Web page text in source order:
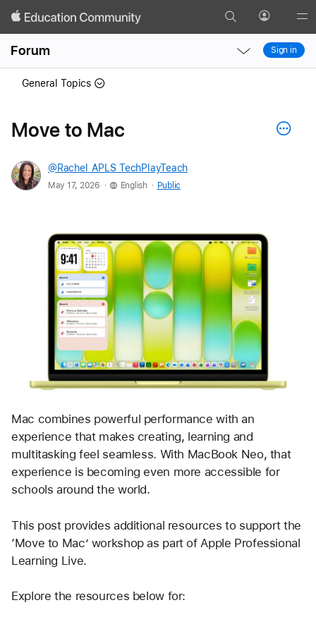
Search Profile
Forum
Local
Nav
Local
Nav
Sign in
General Topics
Move to Mac
@Rachel_APLS_TechPlayTeach
May 17, 2026 . English . Public
Mac combines powerful performance with an
experience that makes creating, learning and
multitasking feel seamless. With MacBook Neo, that
experience is becoming even more accessible for
schools around the world.
This post provides additional resources to support the
‘Move to Mac’ workshop as part of Apple Professional
Learning Live.
Explore the resources below for: